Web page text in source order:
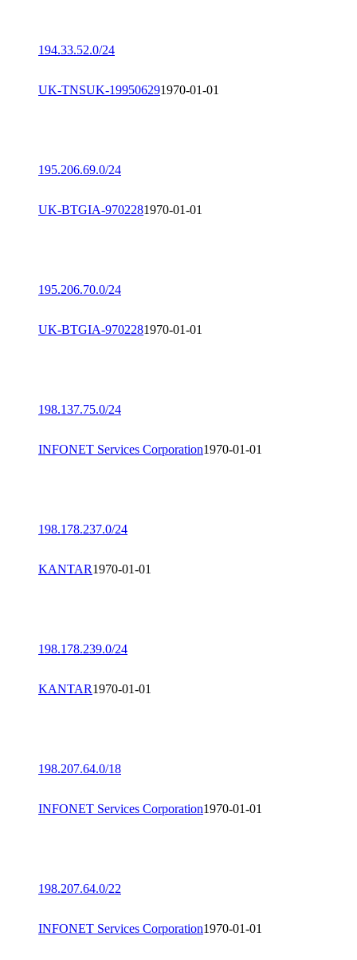
194.33.52.0/24
UK-TNSUK-199506291970-01-01
195.206.69.0/24
UK-BTGIA-9702281970-01-01
195.206.70.0/24
UK-BTGIA-9702281970-01-01
198.137.75.0/24
INFONET Services Corporation1970-01-01
198.178.237.0/24
KANTAR1970-01-01
198.178.239.0/24
KANTAR1970-01-01
198.207.64.0/18
INFONET Services Corporation1970-01-01
198.207.64.0/22
INFONET Services Corporation1970-01-01